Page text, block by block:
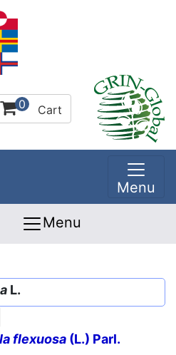
0 Cart
Menu
Menu
L.
flexuosa (L.) Parl.